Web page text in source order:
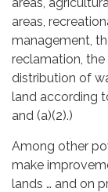
areas,
management,
reclamation,
distribution of
land according
and (a)(2).)
Among other
make
lands … and on